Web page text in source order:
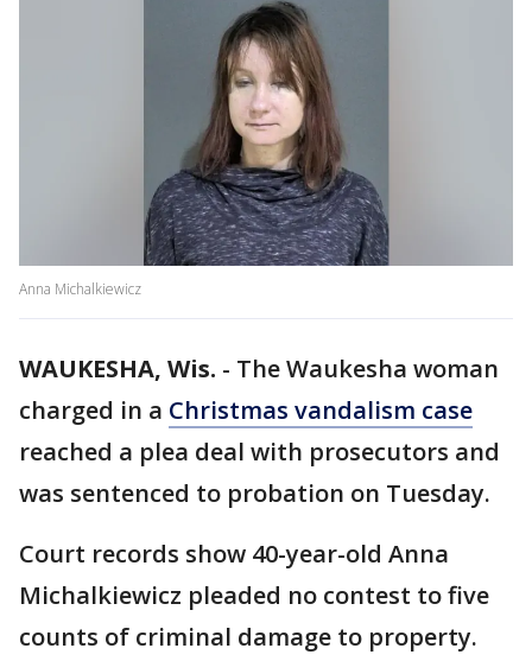
Anna Michalkiewicz
WAUKESHA, Wis. - The Waukesha woman
charged in a Christmas vandalism case
reached a plea deal with prosecutors and
was sentenced to probation on Tuesday.
Court records show 40-year-old Anna
Michalkiewicz pleaded no contest to five
counts of criminal damage to property.